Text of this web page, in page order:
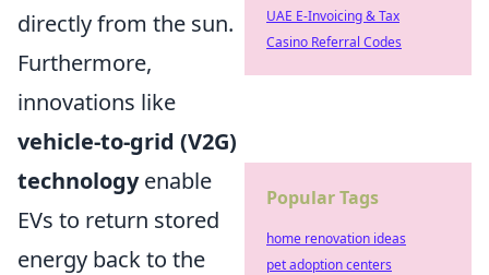
directly from the sun.
Furthermore,
innovations like
vehicle-to-grid (V2G)
technologyenable
EVs to return stored
energy back to the
UAE E-Invoicing & Tax
Casino Referral Codes
Popular Tags
home renovation ideas
pet adoption centers